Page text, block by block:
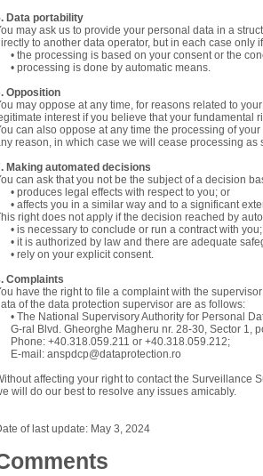
Data portability
may ask us to provide your personal data in a
to another data operator, but in each case only
• the processing is based on your consent or the
• processing is done by automatic means.
Opposition
may oppose at any time, for reasons related to
interest if you believe that your fundamental
can also oppose at any time the processing of
reason, in which case we will cease processing as
Making automated decisions
can ask that you not be the subject of a decision
• produces legal effects with respect to you; or
• affects you in a similar way and to a significant
right does not apply if the decision reached by
• is necessary to conclude or run a contract with you;
• it is authorized by law and there are adequate
• rely on your explicit consent.
Complaints
have the right to file a complaint with the
of the data protection supervisor are as follows:
• The National Supervisory Authority for Personal
G-ral Blvd. Gheorghe Magheru nr. 28-30, Sector 1,
Phone: +40.318.059.211 or +40.318.059.212;
E-mail: anspdcp@dataprotection.ro
affecting your right to contact the Surveillance
will do our best to resolve any issues amicably.
of last update: May 3, 2024